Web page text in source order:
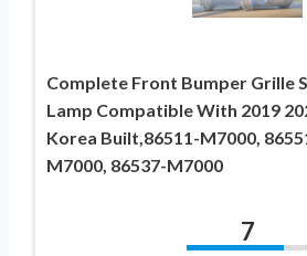
Complete Front Bumper Grille
Lamp Compatible With 2019
Korea Built,86511-M7000,
M7000, 86537-M7000
7